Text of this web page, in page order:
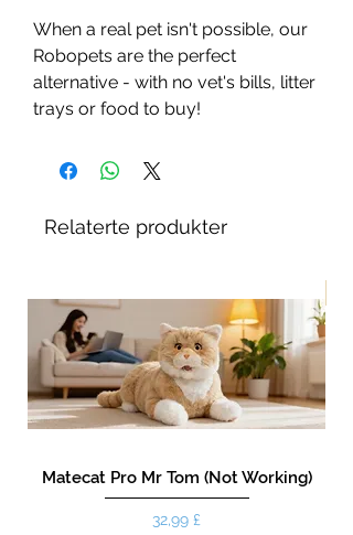
When a real pet isn't possible, our
Robopets are the perfect
alternative - with no vet's bills, litter
trays or food to buy!
Relaterte produkter
Matecat Pro Mr Tom (Not Working)
Pris
32,99 £